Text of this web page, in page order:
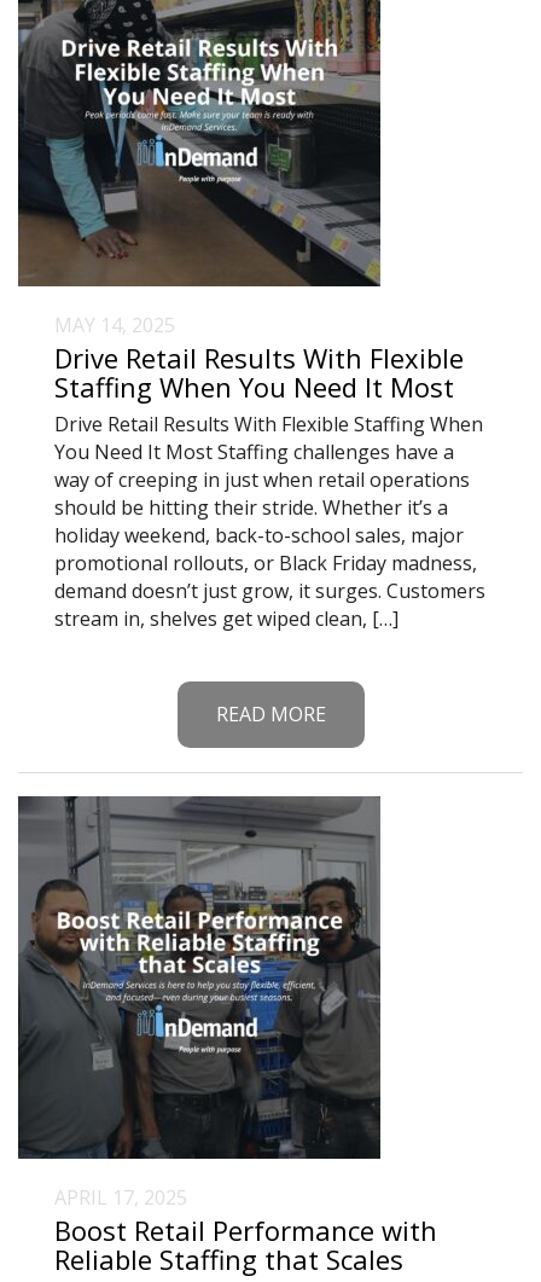
MAY 14, 2025
Drive Retail Results With Flexible
Staffing When You Need It Most
Drive Retail Results With Flexible Staffing When
You Need It Most Staffing challenges have a
way of creeping in just when retail operations
should be hitting their stride. Whether it’s a
holiday weekend, back-to-school sales, major
promotional rollouts, or Black Friday madness,
demand doesn’t just grow, it surges. Customers
stream in, shelves get wiped clean, […]
READ MORE
APRIL 17, 2025
Boost Retail Performance with
Reliable Staffing that Scales